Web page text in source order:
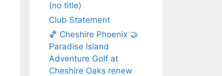
(no title)
Club Statement
🏀 Cheshire Phoenix 🤝
Paradise Island
Adventure Golf at
Cheshire Oaks renew